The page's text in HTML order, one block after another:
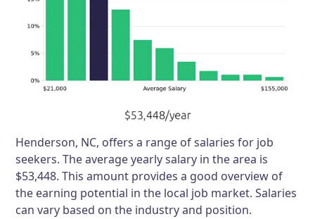
Henderson, NC, offers a range of salaries for job
seekers. The average yearly salary in the area is
$53,448. This amount provides a good overview of
the earning potential in the local job market. Salaries
can vary based on the industry and position.